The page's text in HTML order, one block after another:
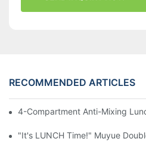
RECOMMENDED ARTICLES
4-Compartment Anti-Mixing
"It's LUNCH Time!" Muyue